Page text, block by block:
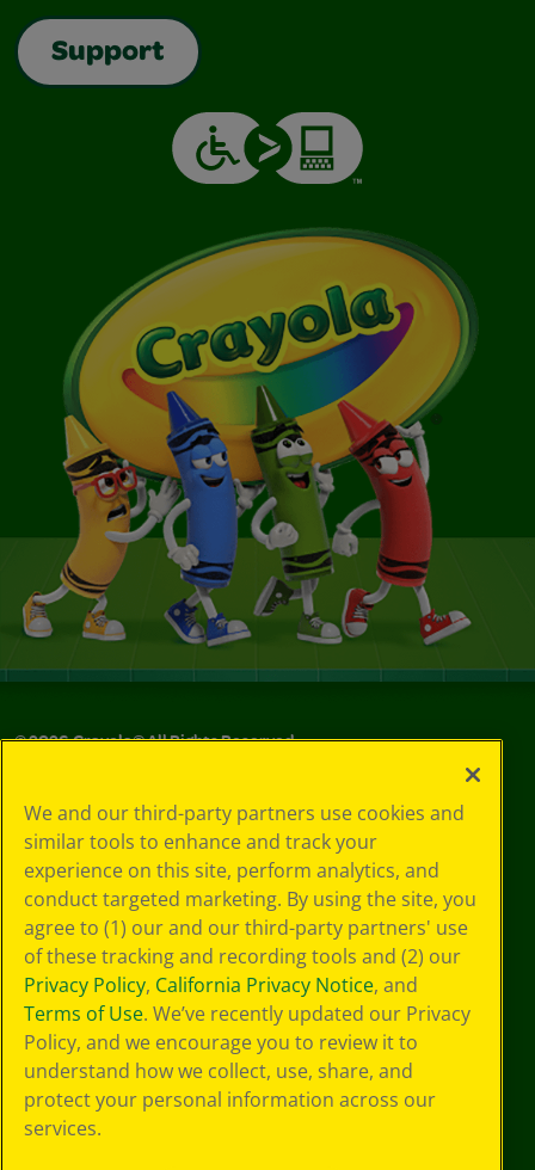
Support
©2026Crayola® All Rights Reserved.
Choices
Privacy Policy
SMS Terms
GDPR
CA Privacy Notice
Cookie
Preferences
Terms of Use
Web Accessibility
We and our third-party partners use cookies and
similar tools to enhance and track your
experience on this site, perform analytics, and
conduct targeted marketing. By using the site, you
agree to (1) our and our third-party partners' use
of these tracking and recording tools and (2) our
Privacy Policy, California Privacy Notice, and
Terms of Use. We’ve recently updated our Privacy
Policy, and we encourage you to review it to
understand how we collect, use, share, and
protect your personal information across our
services.